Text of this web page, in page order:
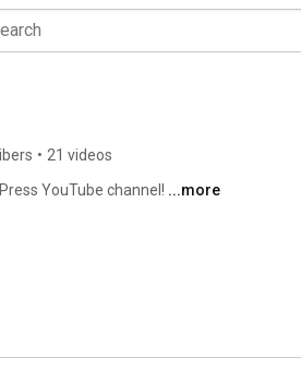
• 21 videos
YouTube channel! ...more